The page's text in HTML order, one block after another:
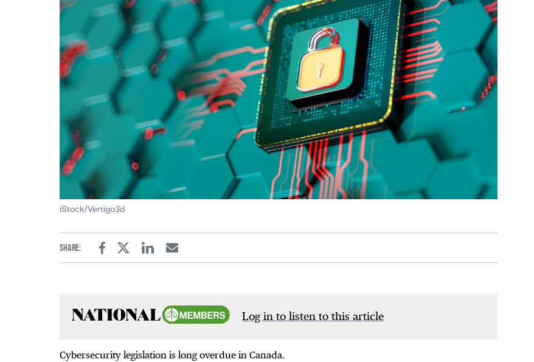
iStock/Vertigo3d
Share:
FacebookTwitterLinkedinEmail
Log in to listen to this article
Cybersecurity legislation is long overdue in Canada.